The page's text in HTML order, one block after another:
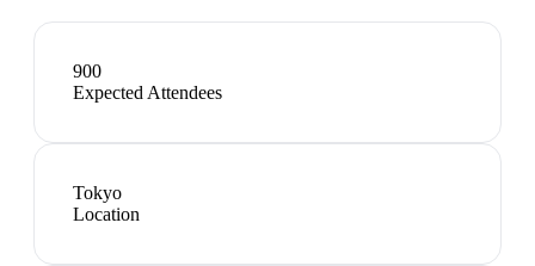
900
Expected Attendees
Tokyo
Location